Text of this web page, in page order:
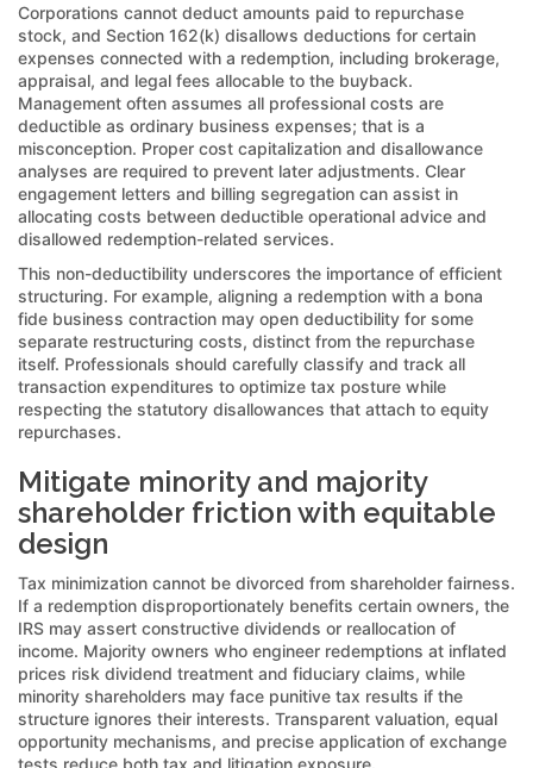
Corporations cannot deduct amounts paid to repurchase
stock, and Section 162(k) disallows deductions for certain
expenses connected with a redemption, including brokerage,
appraisal, and legal fees allocable to the buyback.
Management often assumes all professional costs are
deductible as ordinary business expenses; that is a
misconception. Proper cost capitalization and disallowance
analyses are required to prevent later adjustments. Clear
engagement letters and billing segregation can assist in
allocating costs between deductible operational advice and
disallowed redemption-related services.
This non-deductibility underscores the importance of efficient
structuring. For example, aligning a redemption with a bona
fide business contraction may open deductibility for some
separate restructuring costs, distinct from the repurchase
itself. Professionals should carefully classify and track all
transaction expenditures to optimize tax posture while
respecting the statutory disallowances that attach to equity
repurchases.
Mitigate minority and majority
shareholder friction with equitable
design
Tax minimization cannot be divorced from shareholder fairness.
If a redemption disproportionately benefits certain owners, the
IRS may assert constructive dividends or reallocation of
income. Majority owners who engineer redemptions at inflated
prices risk dividend treatment and fiduciary claims, while
minority shareholders may face punitive tax results if the
structure ignores their interests. Transparent valuation, equal
opportunity mechanisms, and precise application of exchange
tests reduce both tax and litigation exposure.